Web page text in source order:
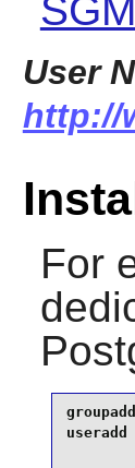
User
http://
For